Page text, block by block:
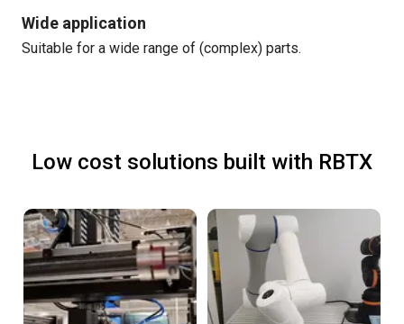
Wide application
Suitable for a wide range of (complex) parts.
Low cost solutions built with RBTX